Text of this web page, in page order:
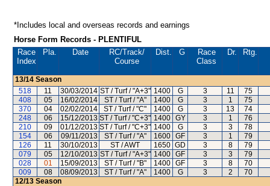
*Includes local and overseas records and earnings
Horse Form Records - PLENTIFUL
Race
Index
Pla. Date RC/Track/
Course
Dist. G
Race
Class
Dr. Rtg.
13/14 Season
518
11 30/03/2014 ST / Turf / "A+3" 1400 G 3 11
75
408
05 16/02/2014 ST / Turf / "A" 1400 G 3 1
75
370
04 02/02/2014 ST / Turf / "C" 1400 G 3 13
74
248
06 15/12/2013 ST / Turf / "C+3" 1400 GY 3 1
76
210
09 01/12/2013 ST / Turf / "C+3" 1400 G 3 3
78
154
06 09/11/2013 ST / Turf / "A" 1600 GF 3 1
79
126
11 30/10/2013 ST / AWT 1650 GD 3 8
79
079
05 12/10/2013 ST / Turf / "A+3" 1400 GF 3 3
79
028
01 15/09/2013 ST / Turf / "B" 1400 GF 3 8
70
009
08 08/09/2013 ST / Turf / "A" 1400 G 3 2
70
12/13 Season